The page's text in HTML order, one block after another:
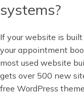
systems?
If your website is
your appointment
most used website
gets over 500 new
free WordPress